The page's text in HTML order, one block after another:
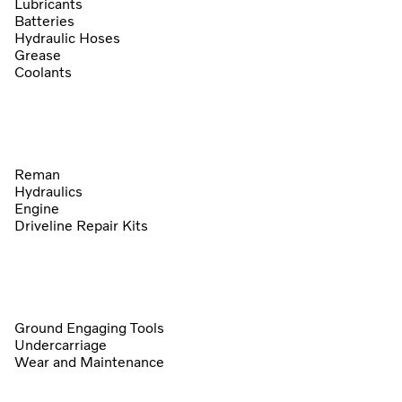
Lubricants
Batteries
Hydraulic Hoses
Grease
Coolants
Reman
Hydraulics
Engine
Driveline Repair Kits
Ground Engaging Tools
Undercarriage
Wear and Maintenance